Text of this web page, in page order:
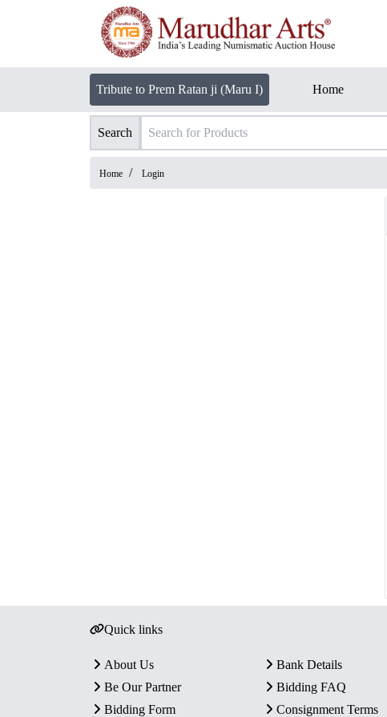
Tribute to Prem Ratan ji (Maru I) Home
Search
Home / Login
Quick links
About Us
Bank Details
Be Our Partner
Bidding FAQ
Bidding Form
Consignment Terms